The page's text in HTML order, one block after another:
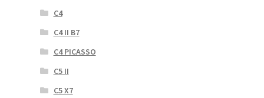
C4
C4 II B7
C4 PICASSO
C5 II
C5 X7